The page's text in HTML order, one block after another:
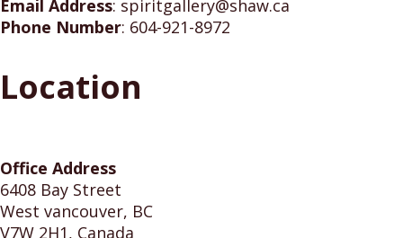
Email Address: spiritgallery@shaw.ca
Phone Number: 604-921-8972
Location
Office Address
6408 Bay Street
West vancouver, BC
V7W 2H1, Canada